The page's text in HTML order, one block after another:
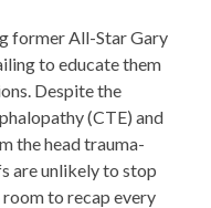
former All-Star Gary
to educate them
Despite the
(CTE) and
the head trauma-
are unlikely to stop
room to recap every